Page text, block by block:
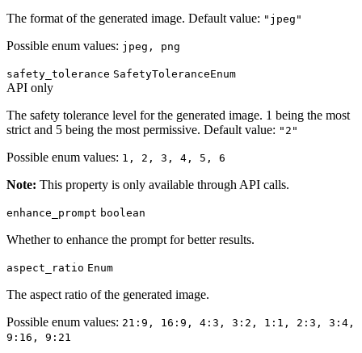
The format of the generated image. Default value: "jpeg"
Possible enum values: jpeg, png
safety_tolerance SafetyToleranceEnum
API only
The safety tolerance level for the generated image. 1 being the most
strict and 5 being the most permissive. Default value: "2"
Possible enum values: 1, 2, 3, 4, 5, 6
Note: This property is only available through API calls.
enhance_prompt boolean
Whether to enhance the prompt for better results.
aspect_ratio Enum
The aspect ratio of the generated image.
Possible enum values: 21:9, 16:9, 4:3, 3:2, 1:1, 2:3, 3:4,
9:16, 9:21